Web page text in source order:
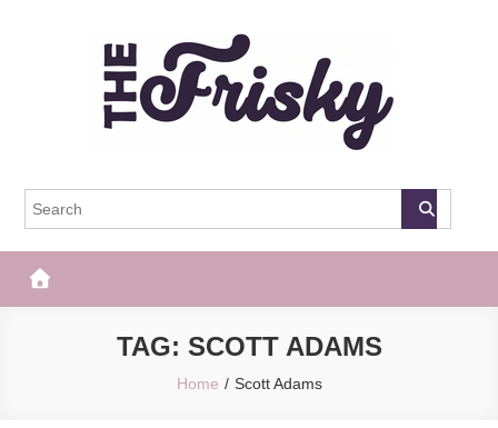
The Frisky
TAG: SCOTT ADAMS
Home Scott Adams